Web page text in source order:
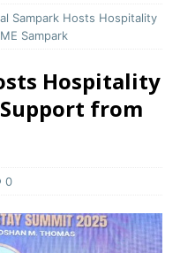
Sampark Hosts Hospitality
Sampark
Hospitality
from
0